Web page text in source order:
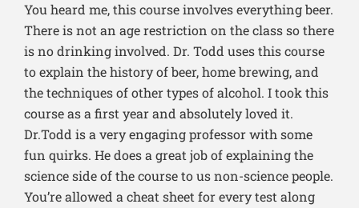
You heard me, this course involves everything beer.
There is not an age restriction on the class so there
is no drinking involved. Dr. Todd uses this course
to explain the history of beer, home brewing, and
the techniques of other types of alcohol. I took this
course as a first year and absolutely loved it.
Dr.Todd is a very engaging professor with some
fun quirks. He does a great job of explaining the
science side of the course to us non-science people.
You’re allowed a cheat sheet for every test along